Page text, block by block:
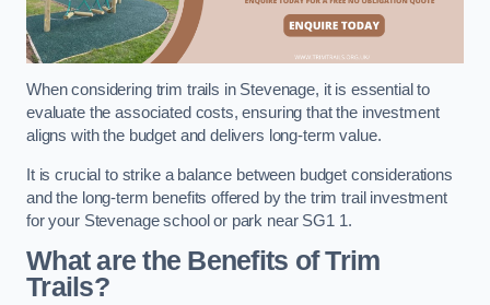
When considering trim trails in Stevenage, it is essential to
evaluate the associated costs, ensuring that the investment
aligns with the budget and delivers long-term value.
It is crucial to strike a balance between budget considerations
and the long-term benefits offered by the trim trail investment
for your Stevenage school or park near SG1 1.
What are the Benefits of Trim
Trails?